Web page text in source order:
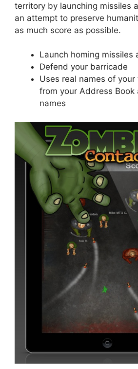
territory by launching missiles
an attempt to preserve
as much score as possible.
Launch homing missiles
Defend your barricade
Uses real names of
from your Address Book
names